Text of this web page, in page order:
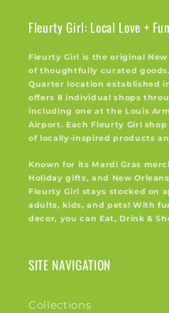
Fleurty Girl: Local Love +
Fleurty Girl is the original
of thoughtfully curated
Quarter location established
offers 8 individual shops
including one at the Louis
Airport. Each Fleurty Girl
of locally-inspired products
Known for its Mardi Gras
Holiday gifts, and New
Fleurty Girl stays stocked on
adults, kids, and pets! With
decor, you can Eat, Drink &
SITE NAVIGATION
Collections